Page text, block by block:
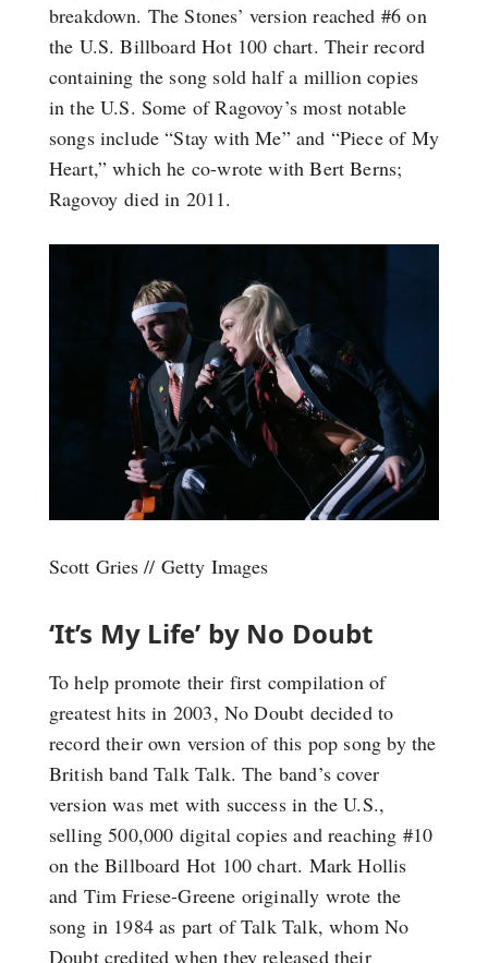
breakdown. The Stones’ version reached #6 on
the U.S. Billboard Hot 100 chart. Their record
containing the song sold half a million copies
in the U.S. Some of Ragovoy’s most notable
songs include “Stay with Me” and “Piece of My
Heart,” which he co-wrote with Bert Berns;
Ragovoy died in 2011.
Scott Gries // Getty Images
‘It’s My Life’ by No Doubt
To help promote their first compilation of
greatest hits in 2003, No Doubt decided to
record their own version of this pop song by the
British band Talk Talk. The band’s cover
version was met with success in the U.S.,
selling 500,000 digital copies and reaching #10
on the Billboard Hot 100 chart. Mark Hollis
and Tim Friese-Greene originally wrote the
song in 1984 as part of Talk Talk, whom No
Doubt credited when they released their